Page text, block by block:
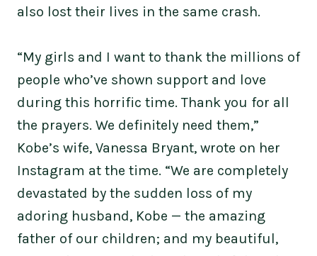
also lost their lives in the same crash.
“My girls and I want to thank the millions of
people who’ve shown support and love
during this horrific time. Thank you for all
the prayers. We definitely need them,”
Kobe’s wife, Vanessa Bryant, wrote on her
Instagram at the time. “We are completely
devastated by the sudden loss of my
adoring husband, Kobe — the amazing
father of our children; and my beautiful,